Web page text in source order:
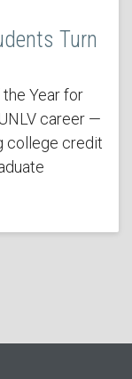
Turn
Year for
career —
college credit